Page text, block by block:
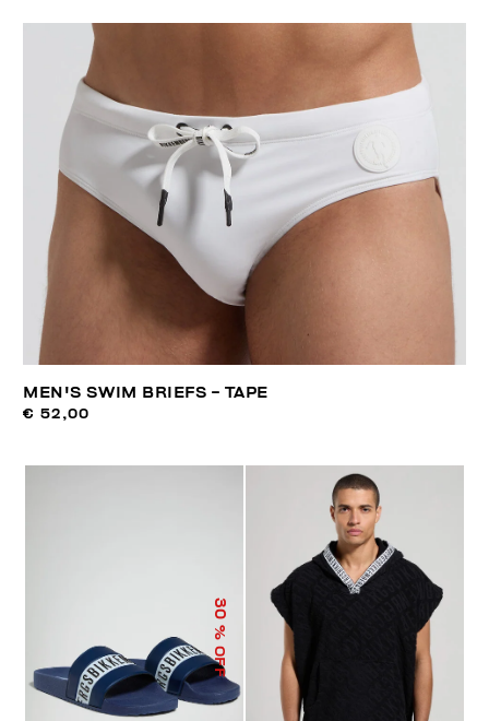
MEN'S SWIM BRIEFS - TAPE
€ 52,00
30
% OFF